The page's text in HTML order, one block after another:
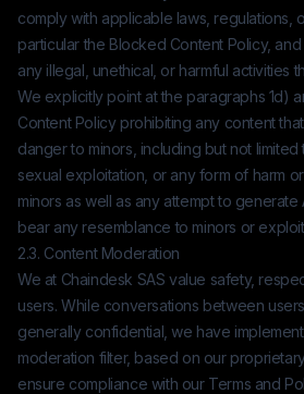
comply with applicable laws, regulations,
particular the Blocked Content Policy,
any illegal, unethical, or harmful activities
We explicitly point at the paragraphs 1d)
Content Policy prohibiting any content
danger to minors, including but not
sexual exploitation, or any form of harm
minors as well as any attempt to
bear any resemblance to minors or
2.3. Content Moderation
We at Chaindesk SAS value safety,
users. While conversations between
generally confidential, we have
moderation filter, based on our
ensure compliance with our Terms and